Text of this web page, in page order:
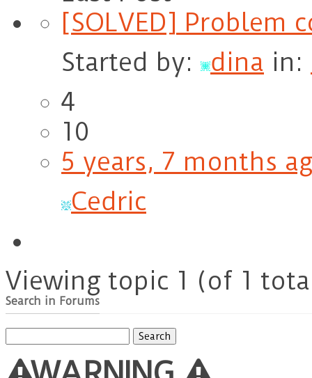
[SOLVED] Problem
Started by:
dina in:
4
10
5 years, 7 months
Cedric
Viewing topic 1 (of 1
Search in Forums
for: